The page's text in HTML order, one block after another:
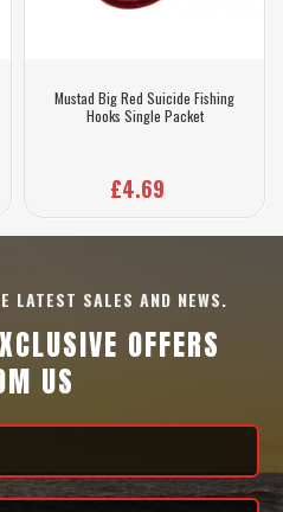
Mustad Big Red Suicide Fishing
Hooks Single Packet
£4.69
LATEST SALES AND NEWS.
OFFERS
US